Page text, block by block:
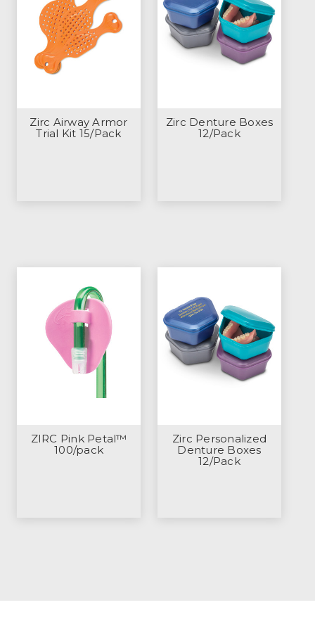
Zirc Airway Armor
Trial Kit 15/Pack
Zirc Denture Boxes
12/Pack
ZIRC Pink Petal™
100/pack
Zirc Personalized
Denture Boxes
12/Pack